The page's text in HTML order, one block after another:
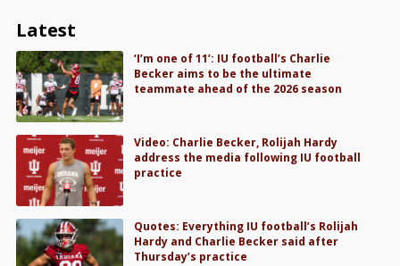
Latest
‘I’m one of 11’: IU football’s Charlie
Becker aims to be the ultimate
teammate ahead of the 2026 season
Video: Charlie Becker, Rolijah Hardy
address the media following IU football
practice
Quotes: Everything IU football’s Rolijah
Hardy and Charlie Becker said after
Thursday’s practice